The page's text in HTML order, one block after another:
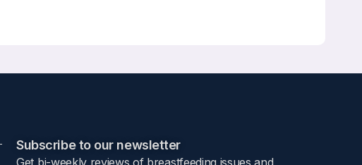
Subscribe to our newsletter​
Get bi-weekly reviews of breastfeeding issues and